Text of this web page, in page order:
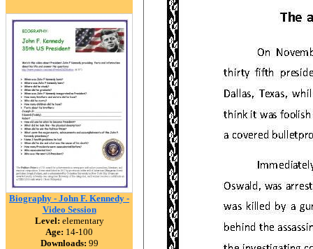
Biography - John F. Kennedy -
Video Session
Level: elementary
Age: 14-100
Downloads: 99